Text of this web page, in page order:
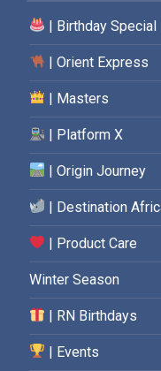
| Birthday Special
| Orient Express
| Masters
| Platform X
| Origin Journey
| Destination
| Product Care
Winter Season
| RN Birthdays
| Events